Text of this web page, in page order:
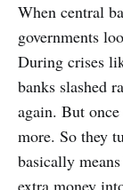
When central
governments
During crises
banks slashed
again. But
more. So they
basically